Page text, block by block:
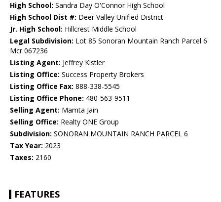
High School: Sandra Day O'Connor High School
High School Dist #: Deer Valley Unified District
Jr. High School: Hillcrest Middle School
Legal Subdivision: Lot 85 Sonoran Mountain Ranch Parcel 6
Mcr 067236
Listing Agent: Jeffrey Kistler
Listing Office: Success Property Brokers
Listing Office Fax: 888-338-5545
Listing Office Phone: 480-563-9511
Selling Agent: Mamta Jain
Selling Office: Realty ONE Group
Subdivision: SONORAN MOUNTAIN RANCH PARCEL 6
Tax Year: 2023
Taxes: 2160
FEATURES